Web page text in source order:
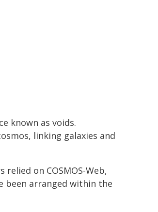
known as voids.
linking galaxies and
on COSMOS-Web,
been arranged within the